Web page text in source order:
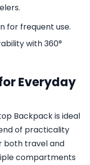
for frequent use.
with 360°
Everyday
Backpack is ideal
of practicality
both travel and
compartments